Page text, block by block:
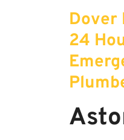
Dover
24